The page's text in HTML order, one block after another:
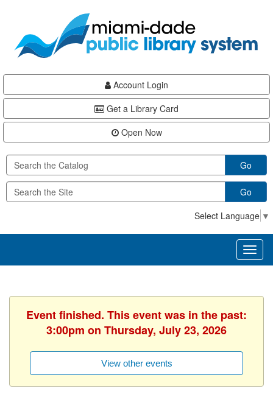
content
Account Login
Get a Library Card
Open Now
Go
Go
Select Language ▼
Event finished. This event was in the past:
3:00pm on Thursday, July 23, 2026
View other events